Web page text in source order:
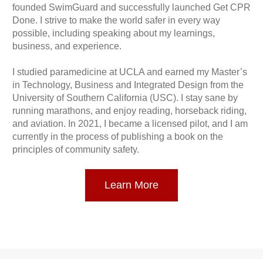
founded SwimGuard and successfully launched Get CPR
Done. I strive to make the world safer in every way
possible, including speaking about my learnings,
business, and experience.
I studied paramedicine at UCLA and earned my Master’s
in Technology, Business and Integrated Design from the
University of Southern California (USC). I stay sane by
running marathons, and enjoy reading, horseback riding,
and aviation. In 2021, I became a licensed pilot, and I am
currently in the process of publishing a book on the
principles of community safety.
Learn More